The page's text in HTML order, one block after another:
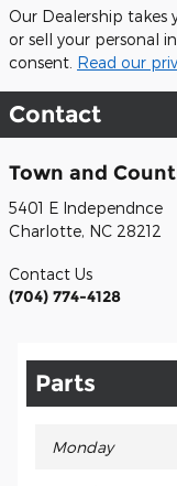
Our Dealership takes
or sell your personal
consent. Read our
Contact
Town and
5401 E Independnce
Charlotte, NC 28212
Contact Us
(704) 774-4128
Parts
Monday